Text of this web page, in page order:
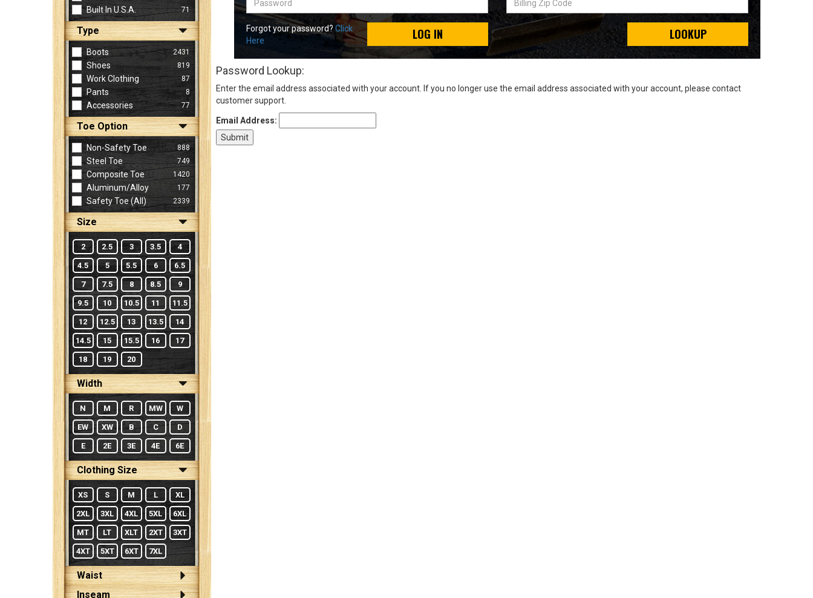
(Optional)
Built In U.S.A. 71
Type
Boots 2431
Shoes 819
Work Clothing 87
Pants 8
Accessories 77
Toe Option
Non-Safety Toe 888
Steel Toe 749
Composite Toe 1420
Aluminum/Alloy 177
Safety Toe (all) 2339
Size
2 2.5 3 3.5 4
4.5 5 5.5 6 6.5
7 7.5 8 8.5 9
9.5 10 10.5 11 11.5
12 12.5 13 13.5 14
14.5 15 15.5 16 17
18 19 20
Width
N M R MW W
EW XW B C D
E 2E 3E 4E 6E
Clothing Size
XS S M L XL
2XL 3XL 4XL 5XL 6XL
MT LT XLT 2XT 3XT
4XT 5XT 6XT 7XL
Waist
Inseam
LOG IN
Forgot your password? Click
Here
Code
LOOKUP
Password Lookup:
Enter the email address associated with your account. If you no longer use the email address associated with your account, please contact
customer support.
Email Address: